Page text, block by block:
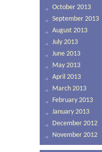
October 2013
September 2013
August 2013
July 2013
June 2013
May 2013
April 2013
March 2013
February 2013
January 2013
December 2012
November 2012